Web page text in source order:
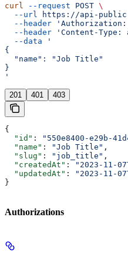
curl --request POST \
  --url
https://api-
  --header
'Authorization:
  --header
'Content-
  --data
'
{
  "name": "Job Title"
}
'
201 401 403
{
  "id"
: "550e8400-e29b-
  "name"
: "Job Title" ,
  "slug"
: "job_title" ,
  "createdAt"
: "2023-11-
  "updatedAt"
:
"2023-11-
}
Authorizations